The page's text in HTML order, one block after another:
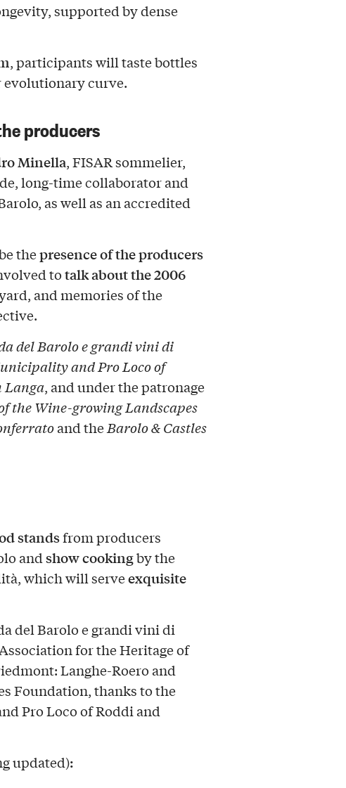
supported by dense
, participants will taste bottles
evolutionary curve.
producers
Minella, FISAR sommelier,
long-time collaborator and
as well as an accredited
thepresence of the producers
totalk about the 2006
and memories of the
del Barolo e grandi vini di
and Pro Loco of
Langa, and under the patronage
the Wine-growing Landscapes
and theBarolo & Castles
standsfrom producers
andshow cookingby the
which will serveexquisite
del Barolo e grandi vini di
for the Heritage of
Langhe-Roero and
Foundation, thanks to the
Pro Loco of Roddi and
updated):